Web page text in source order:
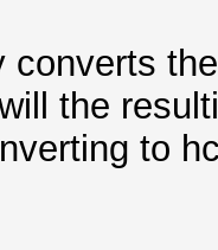
converts
the
to